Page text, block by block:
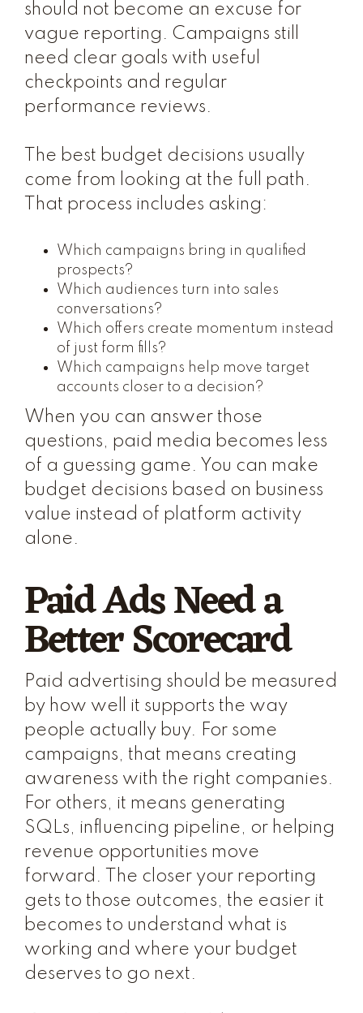
should not become an excuse for
vague reporting. Campaigns still
need clear goals with useful
checkpoints and regular
performance reviews.
The best budget decisions usually
come from looking at the full path.
That process includes asking:
Which campaigns bring in qualified
prospects?
Which audiences turn into sales
conversations?
Which offers create momentum instead
of just form fills?
Which campaigns help move target
accounts closer to a decision?
When you can answer those
questions, paid media becomes less
of a guessing game. You can make
budget decisions based on business
value instead of platform activity
alone.
Paid Ads Need a
Better Scorecard
Paid advertising should be measured
by how well it supports the way
people actually buy. For some
campaigns, that means creating
awareness with the right companies.
For others, it means generating
SQLs, influencing pipeline, or helping
revenue opportunities move
forward. The closer your reporting
gets to those outcomes, the easier it
becomes to understand what is
working and where your budget
deserves to go next.